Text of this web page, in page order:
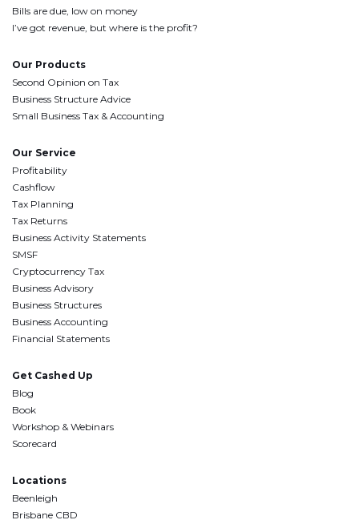
Bills are due, low on money
I’ve got revenue, but where is the profit?
Our Products
Second Opinion on Tax
Business Structure Advice
Small Business Tax & Accounting
Our Service
Profitability
Cashflow
Tax Planning
Tax Returns
Business Activity Statements
SMSF
Cryptocurrency Tax
Business Advisory
Business Structures
Business Accounting
Financial Statements
Get Cashed Up
Blog
Book
Workshop & Webinars
Scorecard
Locations
Beenleigh
Brisbane CBD